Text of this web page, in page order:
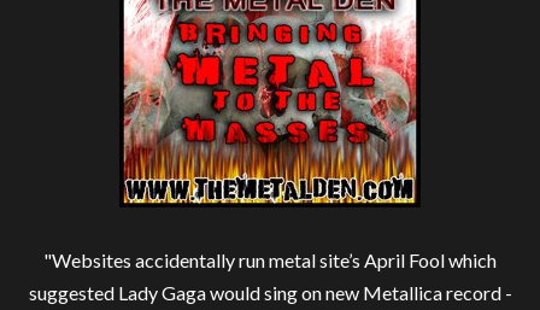
"Websites accidentally run metal site’s April Fool which
suggested Lady Gaga would sing on new Metallica record -